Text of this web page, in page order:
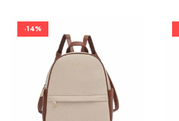
-14%